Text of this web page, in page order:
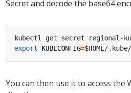
Secret and decode the base64
kubectl get secret regional-
export
KUBECONFIG=$HOME/
You can then use it to access the